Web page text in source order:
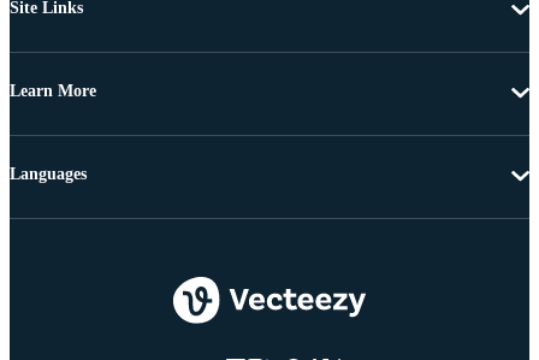
Site Links
Learn More
Languages